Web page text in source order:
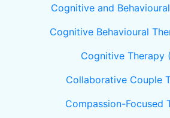
Cognitive and
Cognitive Behavioural
Cognitive Therapy
Collaborative Couple
Compassion-Focused